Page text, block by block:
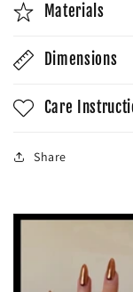
Materials
Dimensions
Care
Share